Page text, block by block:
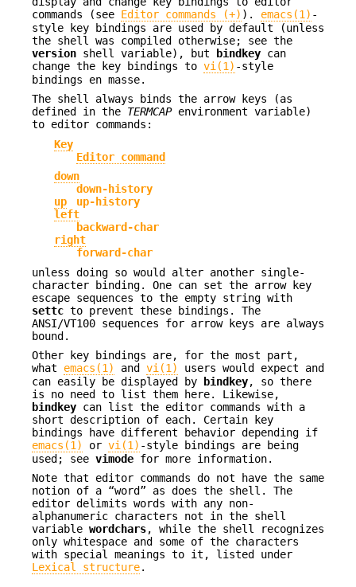
commands (see Editor commands (+) ). emacs(1) -
style key bindings are used by default (unless
the shell was compiled otherwise; see the
version shell variable), but bindkey can
change the key bindings to vi(1) -style
bindings en masse.
The shell always binds the arrow keys (as
defined in the TERMCAPenvironment variable)
to editor commands:
Key
Editor command
down
down-history
up
up-history
left
backward-char
right
forward-char
unless doing so would alter another single-
character binding. One can set the arrow key
escape sequences to the empty string with
settc to prevent these bindings. The
ANSI/VT100 sequences for arrow keys are always
bound.
Other key bindings are, for the most part,
what emacs(1) and vi(1)
users would expect and
can easily be displayed by
bindkey, so there
is no need to list them here. Likewise,
bindkey can list the editor commands with a
short description of each. Certain key
bindings have different behavior depending if
emacs(1)
or vi(1) -style bindings are being
used; see vimode for more information.
Note that editor commands do not have the same
notion of a “word” as does the shell. The
editor delimits words with any non-
alphanumeric characters not in the shell
variable wordchars, while the shell recognizes
only whitespace and some of the characters
with special meanings to it, listed under
Lexical structure.